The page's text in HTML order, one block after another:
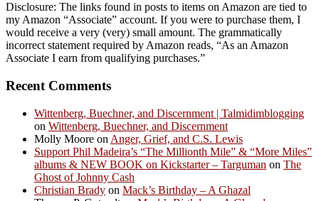
Disclosure: The links found in posts to items on Amazon are tied to
my Amazon “Associate” account. If you were to purchase them, I
would receive a very (very) small amount. The grammatically
incorrect statement required by Amazon reads, “As an Amazon
Associate I earn from qualifying purchases.”
Recent Comments
Wittenberg, Buechner, and Discernment | Talmidimblogging
on Wittenberg, Buechner, and Discernment
Molly Moore on Anger, Grief, and C.S. Lewis
Support Phil Madeira’s “The Millionth Mile” & “More Miles”
albums & NEW BOOK on Kickstarter – Targuman on The
Ghost of Johnny Cash
Christian Brady on Mack’s Birthday – A Ghazal